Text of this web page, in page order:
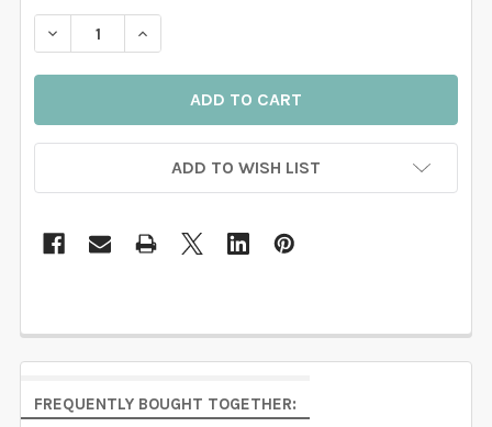
DECREASE QUANTITY OF CAROLINE GREENS
INCREASE QUANTITY OF CAROLINE
ADD TO WISH LIST
FREQUENTLY BOUGHT TOGETHER: